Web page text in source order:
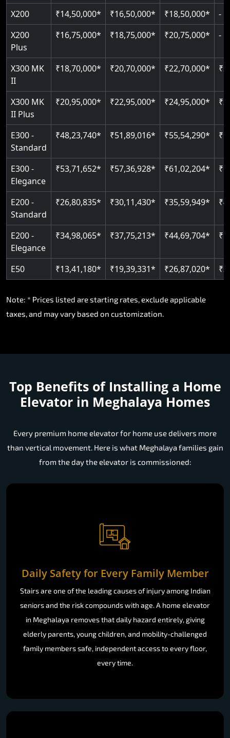
Read More
Read More
Read More
X200
₹14,50,000* ₹16,50,000* ₹18,50,000*
-
X200
Plus
₹16,75,000* ₹18,75,000* ₹20,75,000* -
X300 MK
II
₹18,70,000* ₹20,70,000* ₹22,70,000*
X300 MK
II Plus
₹20,95,000* ₹22,95,000* ₹24,95,000*
E300 -
Standard
₹48,23,740* ₹51,89,016* ₹55,54,290*
E300 -
Elegance
₹53,71,652* ₹57,36,928* ₹61,02,204*
E200 -
Standard
₹26,80,835* ₹30,11,430* ₹35,59,949*
E200 -
Elegance
₹34,98,065* ₹37,75,213* ₹44,69,704*
E50 ₹13,41,180* ₹19,39,331* ₹26,87,020*
Note: * Prices listed are starting rates, exclude applicable
taxes, and may vary based on customization.
Top Benefits of Installing a Home
Elevator in Meghalaya Homes
Every premium home elevator for home use delivers more
than vertical movement. Here is what Meghalaya families gain
from the day the elevator is commissioned:
Daily Safety for Every Family Member
Stairs are one of the leading causes of injury among Indian
seniors and the risk compounds with age. A home elevator
in Meghalaya removes that daily hazard entirely, giving
elderly parents, young children, and mobility-challenged
family members safe, independent access to every floor,
every time.